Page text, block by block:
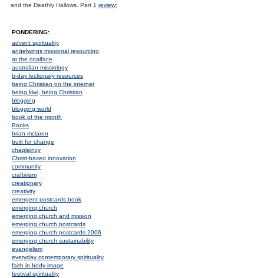
and the Deathly Hallows. Part 1 review;
PONDERING:
advent spirituality
angelwings missional resourcing
at the coalface
australian missiology
b-day lectionary resources
being Christian on the internet
being kiwi, being Christian
blogging
blogging world
book of the month
Books
brian mclaren
built for change
chaplaincy
Christ-based innovation
community
craftivism
creationary
creativity
emergent postcards book
emerging church
emerging church and mission
emerging church postcards
emerging church postcards 2006
emerging church sustainability
evangelism
everyday contemporary spirituality
faith in body image
festival spirituality